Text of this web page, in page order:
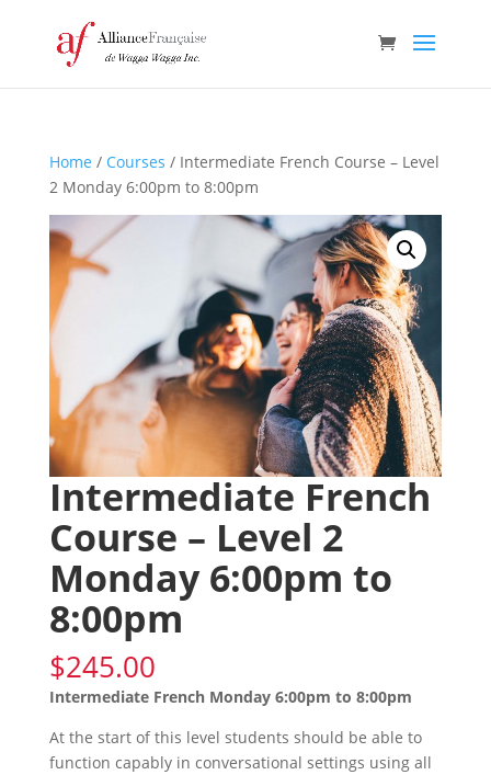
Home / Courses / Intermediate French Course – Level
2 Monday 6:00pm to 8:00pm
Intermediate French
Course – Level 2
Monday 6:00pm to
8:00pm
$245.00
Intermediate French Monday 6:00pm to 8:00pm
At the start of this level students should be able to
function capably in conversational settings using all